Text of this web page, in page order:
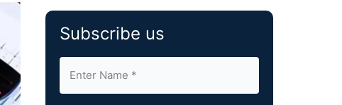
Subscribe us